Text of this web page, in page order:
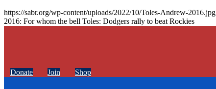
https://sabr.org/wp-content/uploads/2022/10/Toles-Andrew-2016.jpg
2016: For whom the bell Toles: Dodgers rally to beat Rockies
Donate Join Shop